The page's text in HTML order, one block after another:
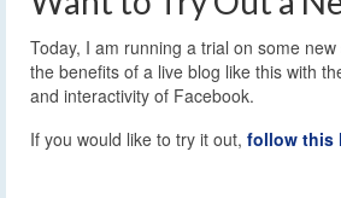
Today, I am running a trial on some
the benefits of a live blog like this with
and interactivity of Facebook.
If you would like to try it out, follow this